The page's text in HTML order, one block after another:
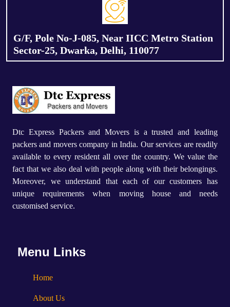
G/F, Pole No-J-085, Near IICC Metro Station
Sector-25, Dwarka, Delhi, 110077
Dtc Express Packers and Movers is a trusted and leading
packers and movers company in India. Our services are readily
available to every resident all over the country. We value the
fact that we also deal with people along with their belongings.
Moreover, we understand that each of our customers has
unique requirements when moving house and needs
customised service.
Menu Links
Home
About Us